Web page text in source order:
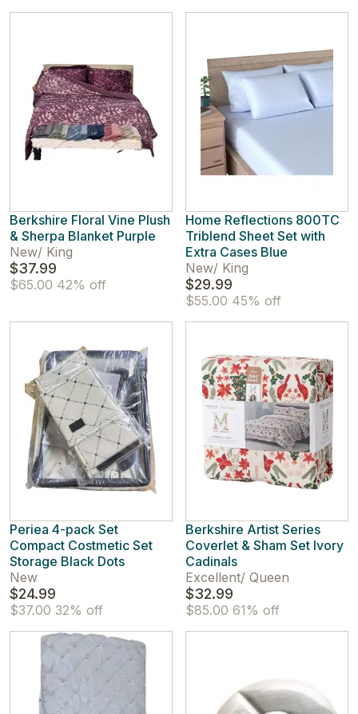
Berkshire Floral Vine Plush
& Sherpa Blanket Purple
New/ King
$37.99
$65.00 42% off
Home Reflections 800TC
Triblend Sheet Set with
Extra Cases Blue
New/ King
$29.99
$55.00 45% off
Periea 4-pack Set
Compact Costmetic Set
Storage Black Dots
New
$24.99
$37.00 32% off
Berkshire Artist Series
Coverlet & Sham Set Ivory
Cadinals
Excellent/ Queen
$32.99
$85.00 61% off